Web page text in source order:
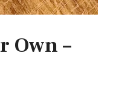
Own –